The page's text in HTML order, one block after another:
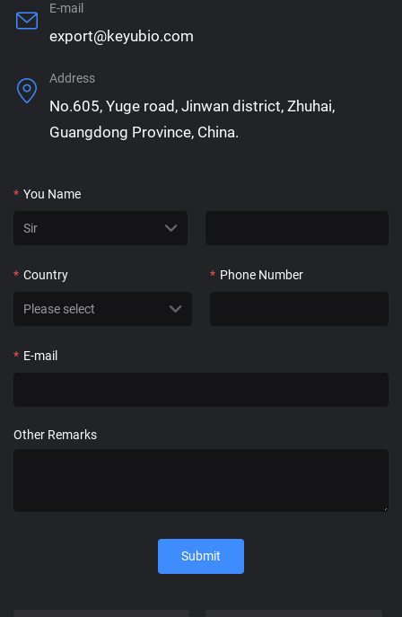
E-mail
export@keyubio.com
Address
No.605, Yuge road, Jinwan district, Zhuhai,
Guangdong Province, China.
* You Name
* Country * Phone Number
* E-mail
Other Remarks
Submit